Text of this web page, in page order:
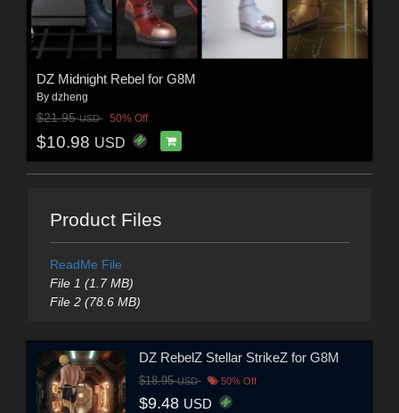
DZ Midnight Rebel for G8M
By dzheng
$21.95USD 50% Off
$10.98 USD
Product Files
ReadMe File
File 1 (1.7 MB)
File 2 (78.6 MB)
DZ RebelZ Stellar StrikeZ for G8M
$18.95USD 50% Off
$9.48 USD